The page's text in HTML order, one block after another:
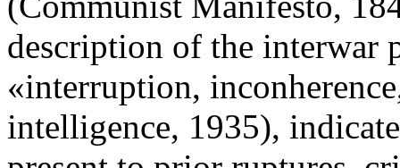
description of the interwar
«interruption,
intelligence, 1935),